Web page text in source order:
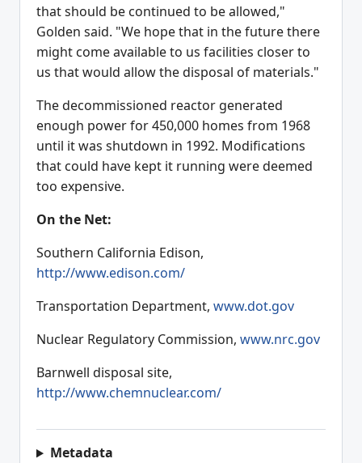
that should be continued to be allowed,"
Golden said. "We hope that in the future there
might come available to us facilities closer to
us that would allow the disposal of materials."
The decommissioned reactor generated
enough power for 450,000 homes from 1968
until it was shutdown in 1992. Modifications
that could have kept it running were deemed
too expensive.
On the Net:
Southern California Edison,
http://www.edison.com/
Transportation Department, www.dot.gov
Nuclear Regulatory Commission, www.nrc.gov
Barnwell disposal site,
http://www.chemnuclear.com/
Metadata